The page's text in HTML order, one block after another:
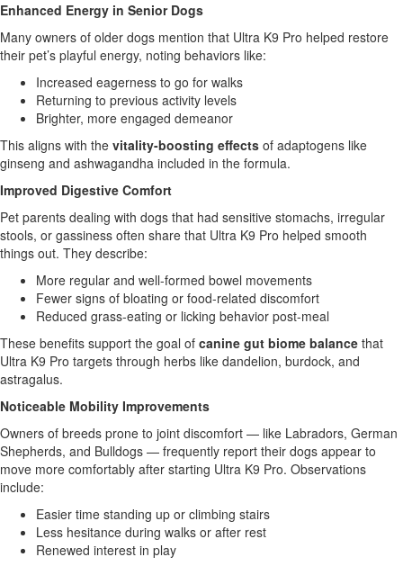
Enhanced Energy in Senior Dogs
Many owners of older dogs mention that Ultra K9 Pro helped restore
their pet’s playful energy, noting behaviors like:
Increased eagerness to go for walks
Returning to previous activity levels
Brighter, more engaged demeanor
This aligns with the vitality-boosting effects of adaptogens like
ginseng and ashwagandha included in the formula.
Improved Digestive Comfort
Pet parents dealing with dogs that had sensitive stomachs, irregular
stools, or gassiness often share that Ultra K9 Pro helped smooth
things out. They describe:
More regular and well-formed bowel movements
Fewer signs of bloating or food-related discomfort
Reduced grass-eating or licking behavior post-meal
These benefits support the goal of canine gut biome balance that
Ultra K9 Pro targets through herbs like dandelion, burdock, and
astragalus.
Noticeable Mobility Improvements
Owners of breeds prone to joint discomfort — like Labradors, German
Shepherds, and Bulldogs — frequently report their dogs appear to
move more comfortably after starting Ultra K9 Pro. Observations
include:
Easier time standing up or climbing stairs
Less hesitance during walks or after rest
Renewed interest in play